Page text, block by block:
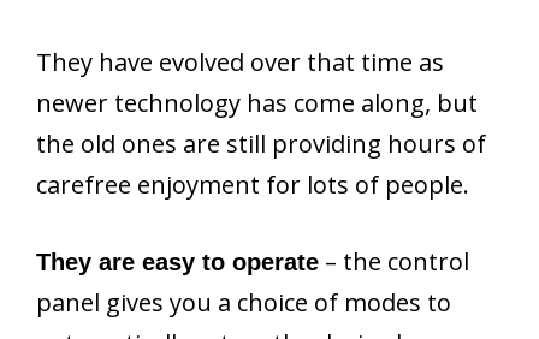
They have evolved over that time as
newer technology has come along, but
the old ones are still providing hours of
carefree enjoyment for lots of people.
They are easy to operate – the control
panel gives you a choice of modes to